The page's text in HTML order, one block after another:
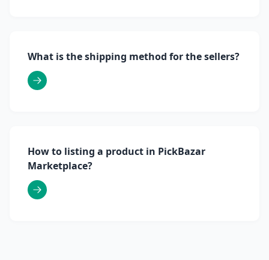
What is the shipping method for the sellers?
How to listing a product in PickBazar
Marketplace?